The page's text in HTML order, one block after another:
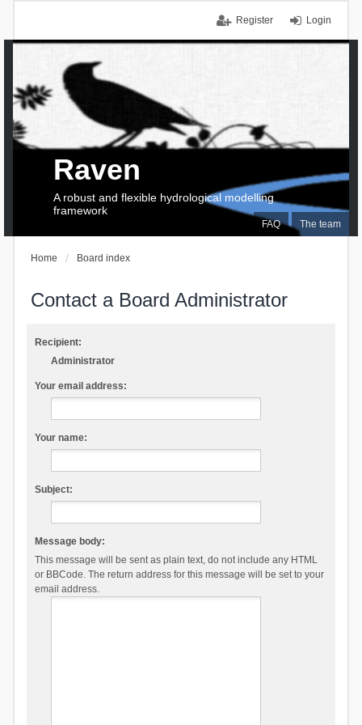
Login
Register
FAQ The team
Raven
A robust and flexible hydrological modelling
framework
Home Board index
Contact a Board Administrator
Recipient:
Administrator
Your email address:
Your name:
Subject:
Message body:
This message will be sent as plain text, do not include any HTML
or BBCode. The return address for this message will be set to your
email address.